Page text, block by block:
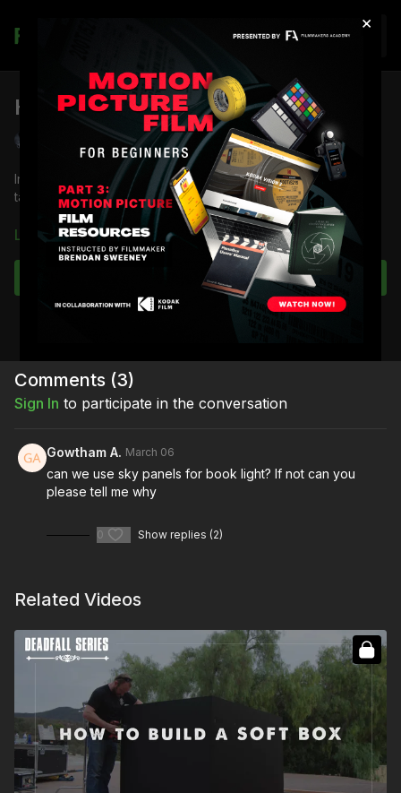
×
Join
How to Build a Book Light
Shane Hurlbut, ASC
In this lesson, director of photographyShane Hurlbut, ASC
takes you through the process of how to build a book light.
Download the lesson to follow along
Full course: Film and Camera Theory
Lighting Techniques
Enhancing Your Storytelling
Learn more
Subscribe to watch
Comments (3)
Sign In to participate in the conversation
Gowtham A. March 06
can we use sky panels for book light? If not can you
please tell me why
0 Show replies (2)
Related Videos